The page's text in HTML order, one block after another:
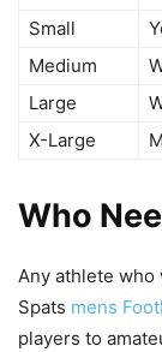
Small
Medium
Large
X-Large
Who
Any athlete who
Spats mens
players to